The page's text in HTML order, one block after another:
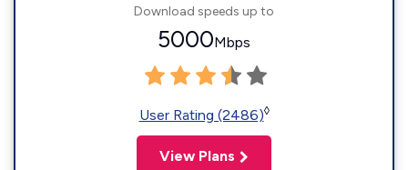
Download speeds up to
5000Mbps
User Rating (2486)◊
View Plans